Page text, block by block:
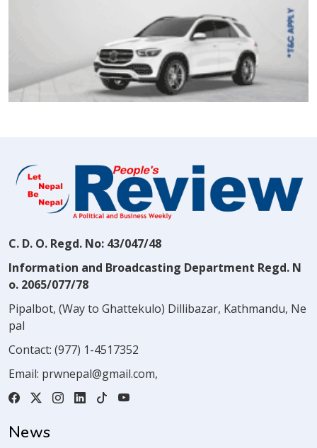
C. D. O. Regd. No: 43/047/48
Information and Broadcasting Department Regd. N
o. 2065/077/78
Pipalbot, (Way to Ghattekulo) Dillibazar, Kathmandu, Ne
pal
Contact: (977) 1-4517352
Email: prwnepal@gmail.com,
News